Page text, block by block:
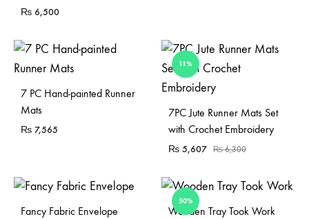
₨ 6,500
7 PC Hand-painted Runner
Mats
₨ 7,565
11%
7PC Jute Runner Mats Set
with Crochet Embroidery
₨ 5,607 ₨6,300
Fancy Fabric Envelope
50%
Sold Out
Wooden Tray Took Work